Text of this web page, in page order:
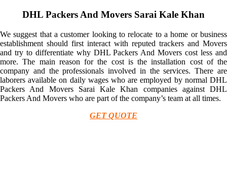
DHL Packers And Movers Sarai Kale Khan
We suggest that a customer looking to relocate to a home or business
establishment should first interact with reputed trackers and Movers
and try to differentiate why DHL Packers And Movers cost less and
more. The main reason for the cost is the installation cost of the
company and the professionals involved in the services. There are
laborers available on daily wages who are employed by normal DHL
Packers And Movers Sarai Kale Khan companies against DHL
Packers And Movers who are part of the company’s team at all times.
GET QUOTE